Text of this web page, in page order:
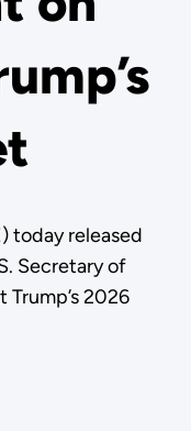
today released
Secretary of
2026